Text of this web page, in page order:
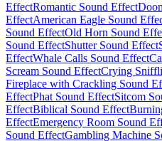
EffectRomantic Sound Effect
EffectAmerican Eagle Sound
Sound EffectOld Horn Sound
Sound EffectShutter Sound Effect
EffectWhale Calls Sound Effect
Scream Sound EffectCrying
Fireplace with Crackling Sound
EffectPhat Sound EffectSitcom
EffectBiblical Sound Effect
EffectEmergency Room Sound
Sound EffectGambling Machine